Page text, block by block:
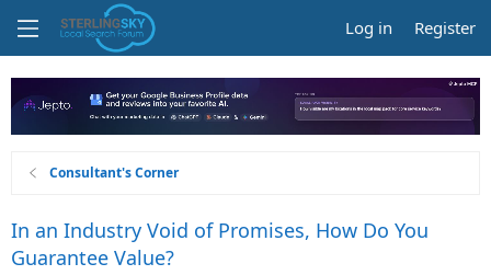
Log in Register
Consultant's Corner
In an Industry Void of Promises, How Do You
Guarantee Value?